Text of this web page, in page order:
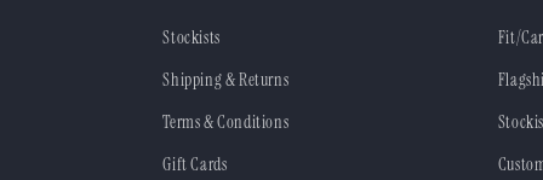
Stockists
Shipping & Returns
Terms & Conditions
Gift Cards
Fit/